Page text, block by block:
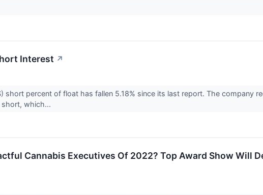
Interest ↗
short percent of float has fallen 5.18% since its last report. The company
short, which...
Cannabis Executives Of 2022? Top Award Show Will